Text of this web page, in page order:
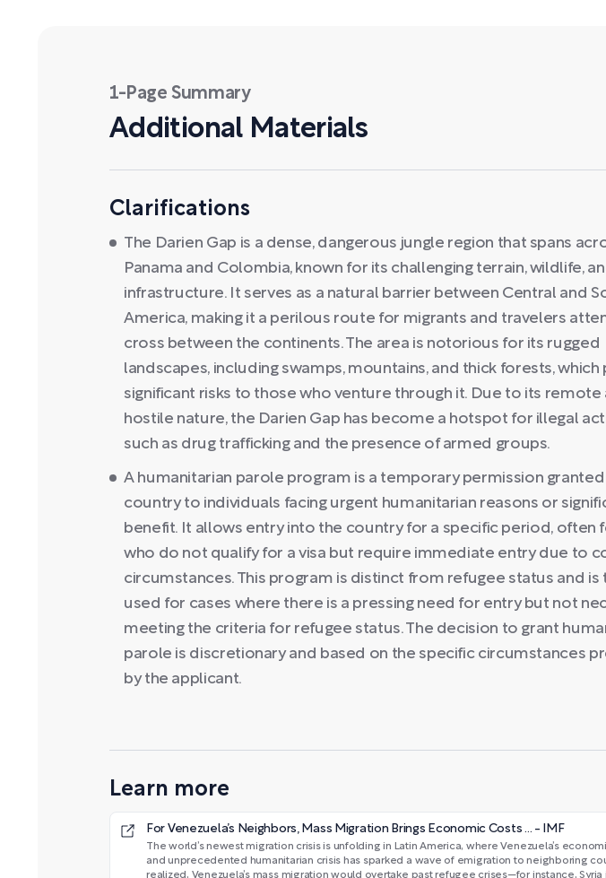
1-Page Summary
Additional Materials
Clarifications
The Darien Gap is a dense, dangerous jungle region that spans
Panama and Colombia, known for its challenging terrain, wildlife,
infrastructure. It serves as a natural barrier between Central and
America, making it a perilous route for migrants and travelers
cross between the continents. The area is notorious for its rugged
landscapes, including swamps, mountains, and thick forests, which
significant risks to those who venture through it. Due to its remote
hostile nature, the Darien Gap has become a hotspot for illegal
such as drug trafficking and the presence of armed groups.
A humanitarian parole program is a temporary permission granted
country to individuals facing urgent humanitarian reasons or
benefit. It allows entry into the country for a specific period, often
who do not qualify for a visa but require immediate entry due to
circumstances. This program is distinct from refugee status and is
used for cases where there is a pressing need for entry but not
meeting the criteria for refugee status. The decision to grant
parole is discretionary and based on the specific circumstances
by the applicant.
Learn more
For Venezuela’s Neighbors, Mass Migration Brings Economic Costs ... - IMF
The world’s newest migration crisis is unfolding in Latin America, where Venezuela’s
and unprecedented humanitarian crisis has sparked a wave of emigration to neighboring
realized, Venezuela’s mass migration would overtake past refugee crises—for instance, Syria